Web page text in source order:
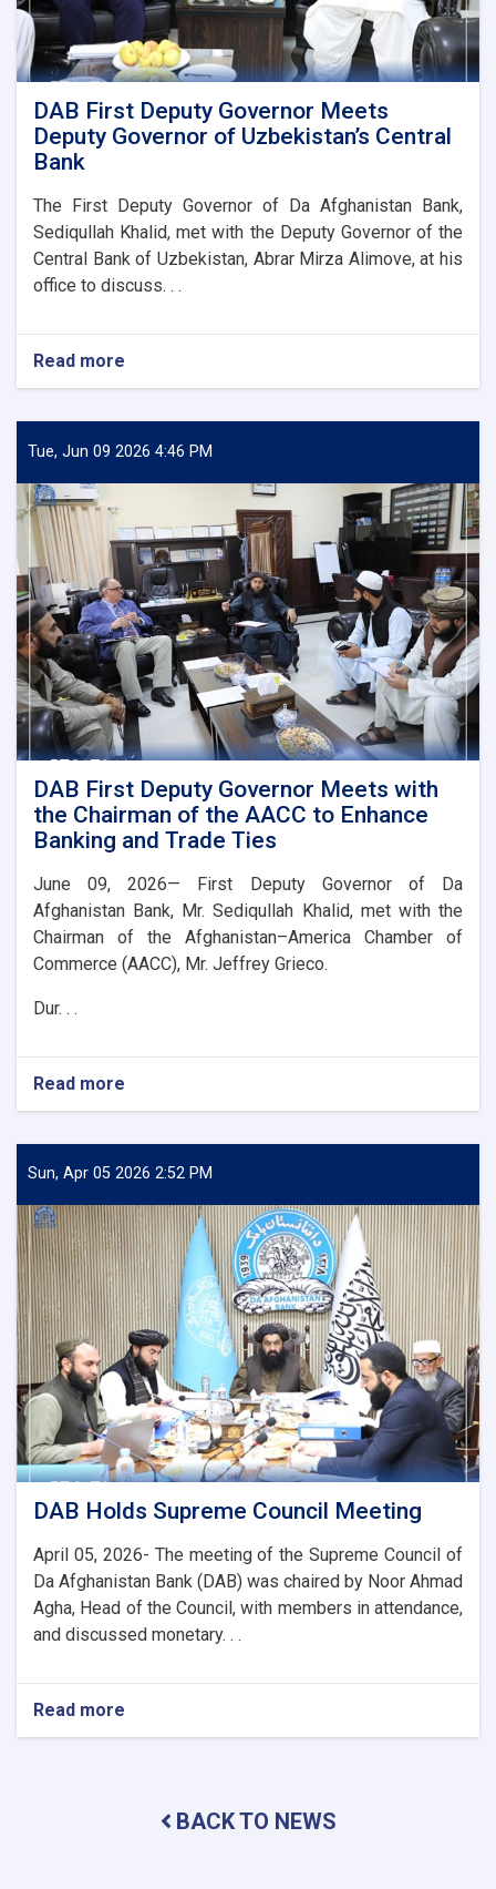
DAB First Deputy Governor Meets
Deputy Governor of Uzbekistan’s Central
Bank
The First Deputy Governor of Da Afghanistan Bank,
Sediqullah Khalid, met with the Deputy Governor of the
Central Bank of Uzbekistan, Abrar Mirza Alimove, at his
office to discuss. . .
Read more
DAB
Deputy
Governor
of
Uzbekistan’s
Central
Bank
Tue, Jun 09 2026 4:46 PM
DAB First Deputy Governor Meets with
the Chairman of the AACC to Enhance
Banking and Trade Ties
June 09, 2026— First Deputy Governor of Da
Afghanistan Bank, Mr. Sediqullah Khalid, met with the
Chairman of the Afghanistan–America Chamber of
Commerce (AACC), Mr. Jeffrey Grieco.
Dur. . .
Read more
Deputy
Governor
with
the
Chairman
of
the
AACC
to
Enhance
Banking
and
Trade
Ties
Sun, Apr 05 2026 2:52 PM
DAB Holds Supreme Council Meeting
April 05, 2026- The meeting of the Supreme Council of
Da Afghanistan Bank (DAB) was chaired by Noor Ahmad
Agha, Head of the Council, with members in attendance,
and discussed monetary. . .
Read more
DAB
MeetingBACK TO NEWS